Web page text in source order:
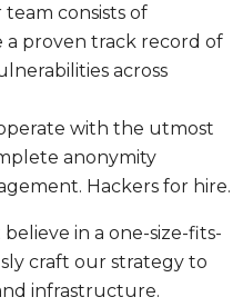
consists of
a proven track record of
across
with the utmost
anonymity
Hackers for hire.
in a one-size-fits-
craft our strategy to
infrastructure.